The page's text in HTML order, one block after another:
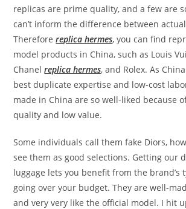
replicas are prime quality, and a few are
can’t inform the difference between
Thereforereplica hermes, you can find
model products in China, such as Louis
Chanelreplica hermes, and Rolex. As
best duplicate expertise and low-cost
made in China are so well-liked because
quality and low value.
Some individuals call them fake Diors,
see them as good selections. Getting our
luggage lets you benefit from the brand’s
going over your budget. They are well-
and very very like the official model. I hit